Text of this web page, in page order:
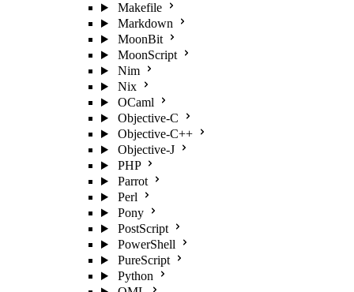
Makefile
Markdown
MoonBit
MoonScript
Nim
Nix
OCaml
Objective-C
Objective-C++
Objective-J
PHP
Parrot
Perl
Pony
PostScript
PowerShell
PureScript
Python